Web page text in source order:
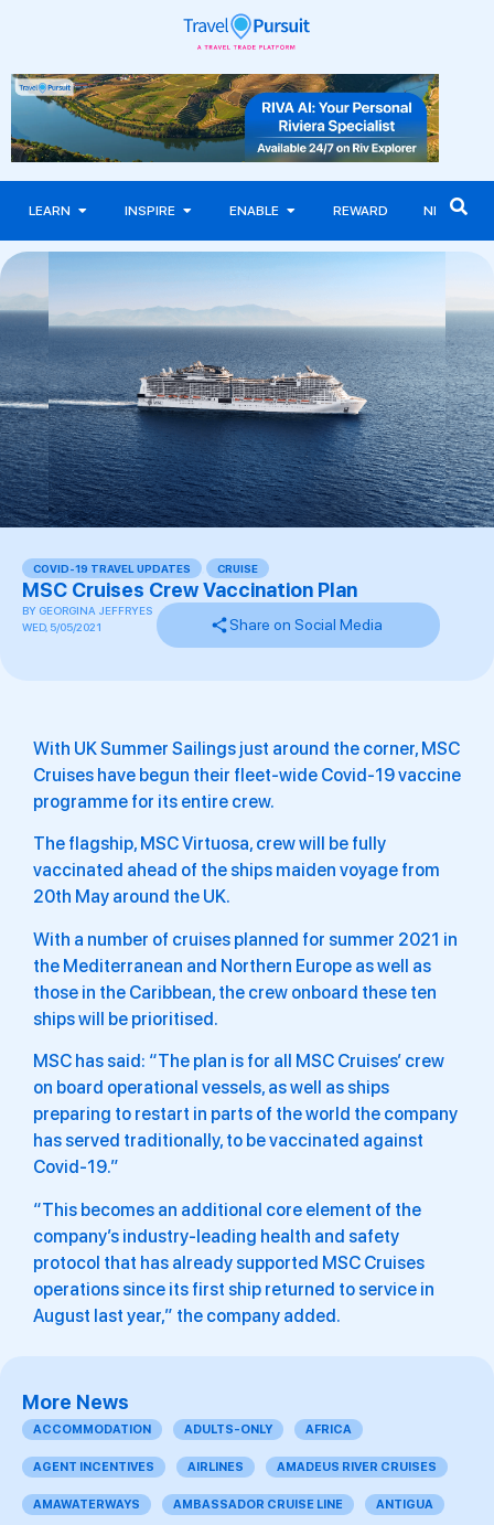
LEARN INSPIRE ENABLE REWARD NEWS
COVID-19 TRAVEL UPDATES CRUISE
MSC Cruises Crew Vaccination Plan
BY GEORGINA JEFFRYES
WED, 5/05/2021
Share on Social Media
With UK Summer Sailings just around the corner, MSC
Cruises have begun their fleet-wide Covid-19 vaccine
programme for its entire crew.
The flagship, MSC Virtuosa, crew will be fully
vaccinated ahead of the ships maiden voyage from
20th May around the UK.
With a number of cruises planned for summer 2021 in
the Mediterranean and Northern Europe as well as
those in the Caribbean, the crew onboard these ten
ships will be prioritised.
MSC has said: “The plan is for all MSC Cruises’ crew
on board operational vessels, as well as ships
preparing to restart in parts of the world the company
has served traditionally, to be vaccinated against
Covid-19.”
“This becomes an additional core element of the
company’s industry-leading health and safety
protocol that has already supported MSC Cruises
operations since its first ship returned to service in
August last year,” the company added.
More News
ACCOMMODATION ADULTS-ONLY AFRICA
AGENT INCENTIVES AIRLINES AMADEUS RIVER CRUISES
AMAWATERWAYS AMBASSADOR CRUISE LINE ANTIGUA